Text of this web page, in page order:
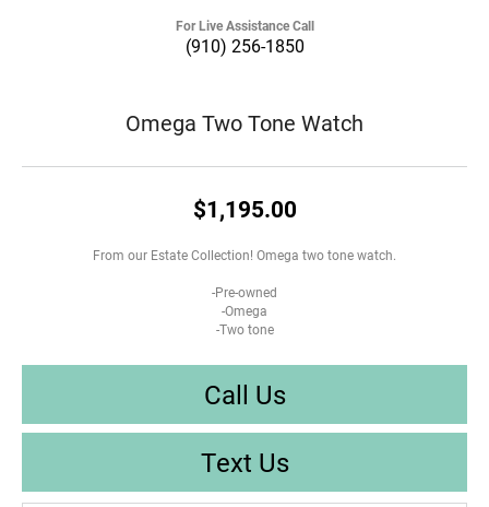
For Live Assistance Call
(910) 256-1850
Omega Two Tone Watch
$1,195.00
From our Estate Collection! Omega two tone watch.
-Pre-owned
-Omega
-Two tone
Call Us
Text Us